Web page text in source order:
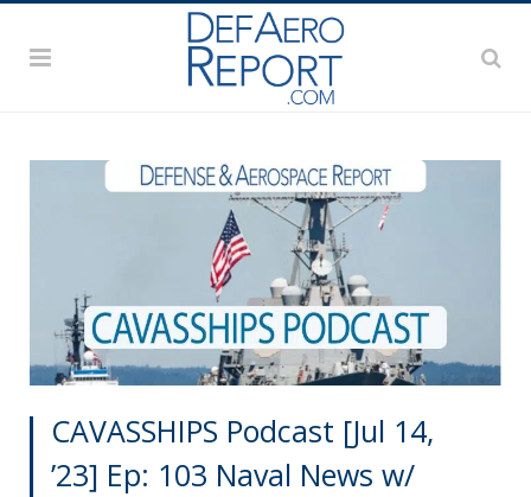
CAVASSHIPS Podcast [Jul 14,
’23] Ep: 103 Naval News w/